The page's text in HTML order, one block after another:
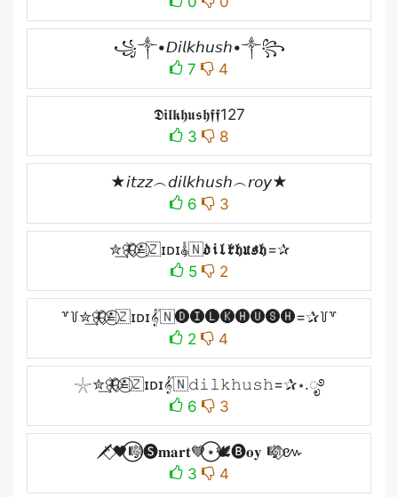
꧁༒•𝘋𝘪𝘭𝘬𝘩𝘶𝘴𝘩•༒꧂
7
4
𝕯𝖎𝖑𝖐𝖍𝖚𝖘𝖍𝖋𝖋127
3
8
★𝘪𝘵𝘻𝘻︵𝘥𝘪𝘭𝘬𝘩𝘶𝘴𝘩︵𝘳𝘰𝘺★
6
3
✮͢🦋⃟≛⃝🇿ɪᴅɪ𝄟🇳𝖉𝖎𝖑𝖐𝖍𝖚𝖘𝖍=✰
5
2
꒷꒦✮͢🦋⃟≛⃝🇿ɪᴅɪ𝄟🇳🅓🅘🅛🅚🅗🅤🅢🅗=✰꒦꒷
2
4
𓇼✮͢🦋⃟≛⃝🇿ɪᴅɪ𝄟🇳𝚍𝚒𝚕𝚔𝚑𝚞𝚜𝚑=✰⋆.ೃ࿔
6
3
🗡️⃟🖤⃝🎼🅢𝐦𝐚𝐫𝐭💙⃝⋆🕊️🅑𝐨𝐲 🎼⃟៚
3
4